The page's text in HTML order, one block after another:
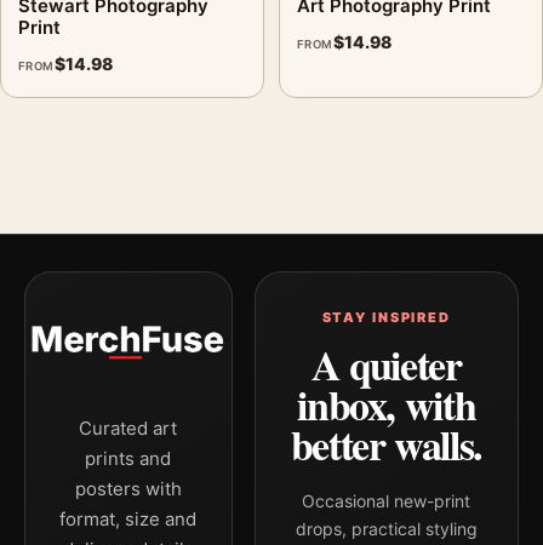
Stewart Photography
Print
FROM$14.98
Art Photography Print
FROM$14.98
Curated art
prints and
posters with
format, size and
STAY INSPIRED
A quieter
inbox, with
better walls.
Occasional new-print
drops, practical styling